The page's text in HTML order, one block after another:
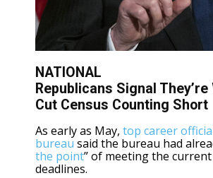
NATIONAL
Republicans Signal
Cut Census Counting Short
As early as May, top career
bureau said the bureau had
the point” of meeting the current
deadlines.